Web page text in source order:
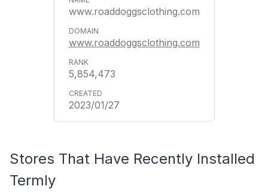
www.roaddoggsclothing.com
www.roaddoggsclothing.com
5,854,473
2023/01/27
Stores That Have Recently Installed
Termly